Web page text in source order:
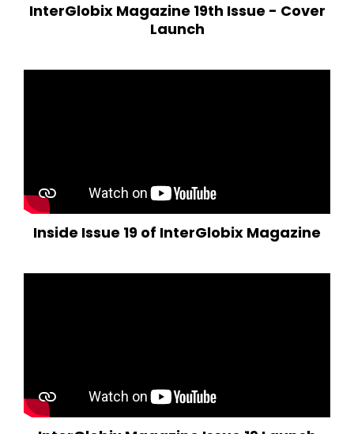
InterGlobix Magazine 19th Issue - Cover
Launch
Inside Issue 19 of InterGlobix Magazine